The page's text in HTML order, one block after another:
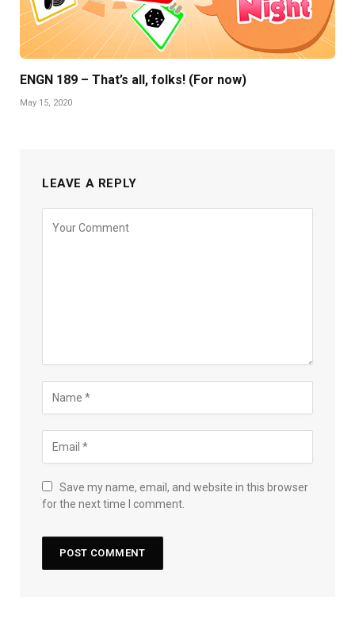
ENGN 189 – That’s all, folks! (For now)
May 15, 2020
LEAVE A REPLY
Save my name, email, and website in this browser
for the next time I comment.